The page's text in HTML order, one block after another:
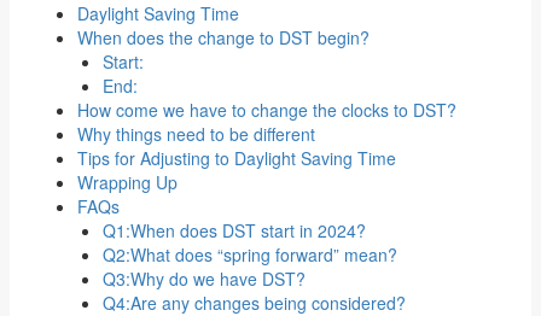
Daylight Saving Time
When does the change to DST begin?
Start:
End:
How come we have to change the clocks to DST?
Why things need to be different
Tips for Adjusting to Daylight Saving Time
Wrapping Up
FAQs
Q1:When does DST start in 2024?
Q2:What does “spring forward” mean?
Q3:Why do we have DST?
Q4:Are any changes being considered?